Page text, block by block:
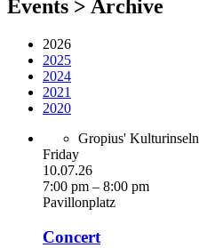
Events > Archive
2026
2025
2024
2021
2020
Gropius' Kulturinseln
Friday
10.07.26
7:00 pm – 8:00 pm
Pavillonplatz
Concert